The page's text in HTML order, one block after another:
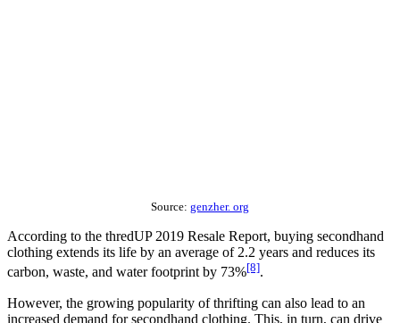
Source: genzher. org
According to the thredUP 2019 Resale Report, buying secondhand
clothing extends its life by an average of 2.2 years and reduces its
carbon, waste, and water footprint by 73%[8].
However, the growing popularity of thrifting can also lead to an
increased demand for secondhand clothing. This, in turn, can drive